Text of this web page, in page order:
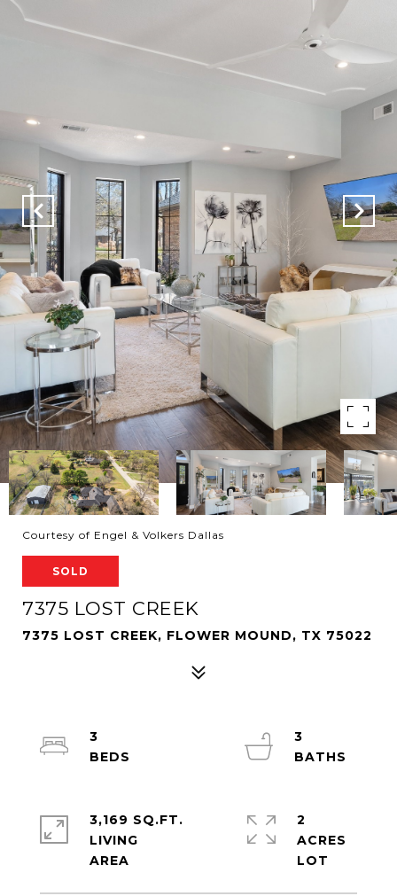
Courtesy of Engel & Volkers Dallas
SOLD
7375 LOST CREEK
7375 LOST CREEK, FLOWER MOUND, TX 75022
3
3
3,169 SQ.FT.
LIVING
2
ACRES